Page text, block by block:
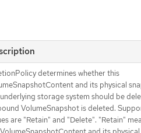
determines whether this
and its physical
storage system should be
VolumeSnapshot is deleted.
are "Retain" and "Delete". "Retain"